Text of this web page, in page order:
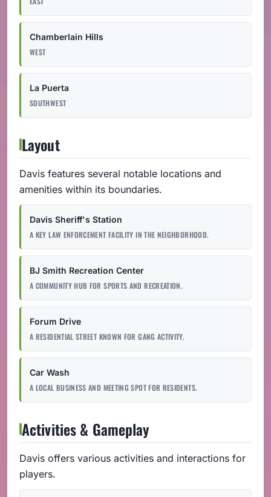
Chamberlain Hills
WEST
La Puerta
SOUTHWEST
Layout
Davis features several notable locations and
amenities within its boundaries.
Davis Sheriff's Station
A KEY LAW ENFORCEMENT FACILITY IN THE NEIGHBORHOOD.
BJ Smith Recreation Center
A COMMUNITY HUB FOR SPORTS AND RECREATION.
Forum Drive
A RESIDENTIAL STREET KNOWN FOR GANG ACTIVITY.
Car Wash
A LOCAL BUSINESS AND MEETING SPOT FOR RESIDENTS.
Activities & Gameplay
Davis offers various activities and interactions for
players.